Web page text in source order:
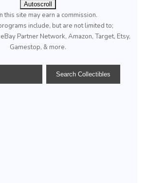
Autoscroll
this site may earn a commission.
include, but are not limited to;
Partner Network, Amazon, Target, Etsy,
Gamestop, & more.